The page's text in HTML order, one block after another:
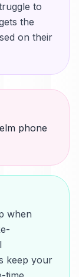
to
the
on their
phone
when
keep your